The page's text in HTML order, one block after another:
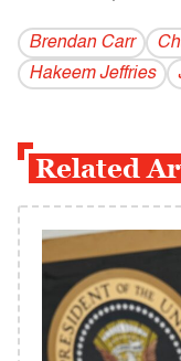
Brendan Carr
Hakeem Jeffries
Related